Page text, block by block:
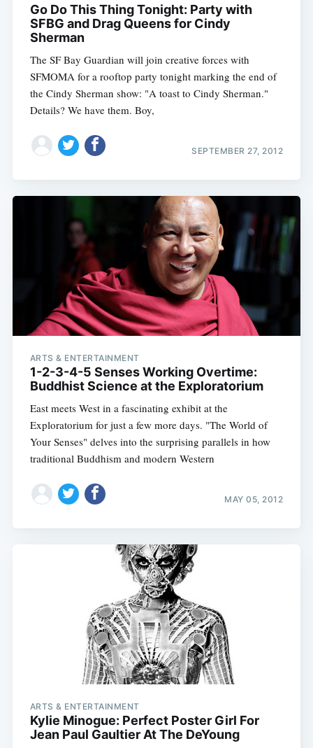
Go Do This Thing Tonight: Party with
SFBG and Drag Queens for Cindy
Sherman
The SF Bay Guardian will join creative forces with
SFMOMA for a rooftop party tonight marking the end of
the Cindy Sherman show: "A toast to Cindy Sherman."
Details? We have them. Boy,
SEPTEMBER 27, 2012
ARTS & ENTERTAINMENT
1-2-3-4-5 Senses Working Overtime:
Buddhist Science at the Exploratorium
East meets West in a fascinating exhibit at the
Exploratorium for just a few more days. "The World of
Your Senses" delves into the surprising parallels in how
traditional Buddhism and modern Western
MAY 05, 2012
ARTS & ENTERTAINMENT
Kylie Minogue: Perfect Poster Girl For
Jean Paul Gaultier At The DeYoung